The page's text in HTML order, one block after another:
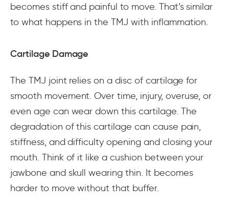
becomes stiff and painful to move. That’s similar
to what happens in the TMJ with inflammation.
Cartilage Damage
The TMJ joint relies on a disc of cartilage for
smooth movement. Over time, injury, overuse, or
even age can wear down this cartilage. The
degradation of this cartilage can cause pain,
stiffness, and difficulty opening and closing your
mouth. Think of it like a cushion between your
jawbone and skull wearing thin. It becomes
harder to move without that buffer.